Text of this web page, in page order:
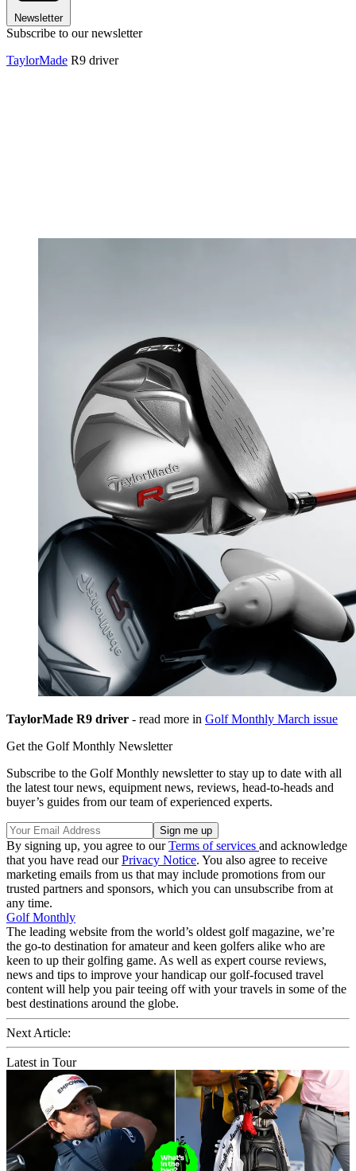
Newsletter
Subscribe to our newsletter
TaylorMade R9 driver
TaylorMade R9 driver - read more in Golf Monthly March issue
Get the Golf Monthly Newsletter
Subscribe to the Golf Monthly newsletter to stay up to date with all
the latest tour news, equipment news, reviews, head-to-heads and
buyer’s guides from our team of experienced experts.
By signing up, you agree to ourTerms of services and acknowledge
that you have read ourPrivacy Notice. You also agree to receive
marketing emails from us that may include promotions from our
trusted partners and sponsors, which you can unsubscribe from at
any time.
Golf Monthly
The leading website from the world’s oldest golf magazine, we’re
the go-to destination for amateur and keen golfers alike who are
keen to up their golfing game. As well as expert course reviews,
news and tips to improve your handicap our golf-focused travel
content will help you pair teeing off with your travels in some of the
best destinations around the globe.
Next Article:
Latest in Tour